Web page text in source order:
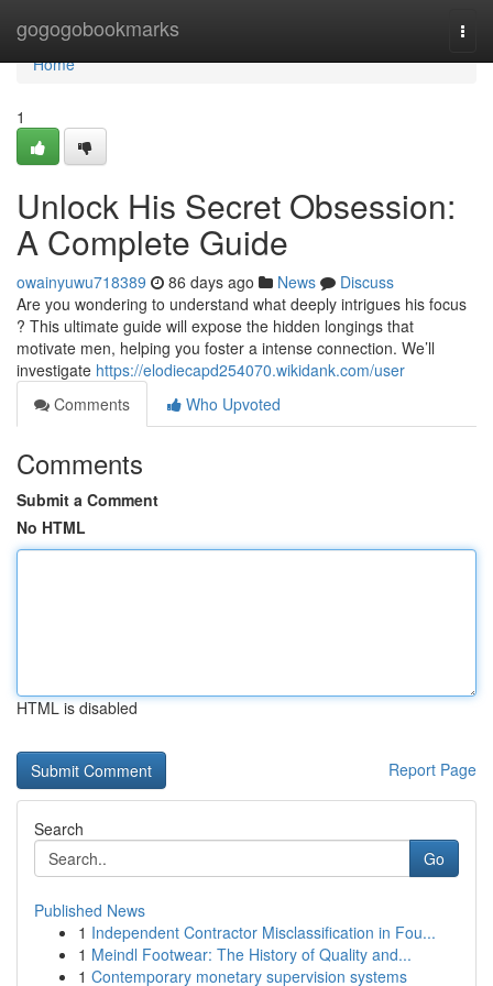
gogogobookmarks
Home
Home
1
Unlock His Secret Obsession:
A Complete Guide
owainyuwu718389 86 days ago News
Discuss
Are you wondering to understand what deeply intrigues his focus
? This ultimate guide will expose the hidden longings that
motivate men, helping you foster a intense connection. We’ll
investigate https://elodiecapd254070.wikidank.com/user
Comments
Who Upvoted
Comments
Submit a Comment
No HTML
HTML is disabled
Report Page
Search
Go
Published News
1 Independent Contractor Misclassification in Fou...
1 Meindl Footwear: The History of Quality and...
1 Contemporary monetary supervision systems